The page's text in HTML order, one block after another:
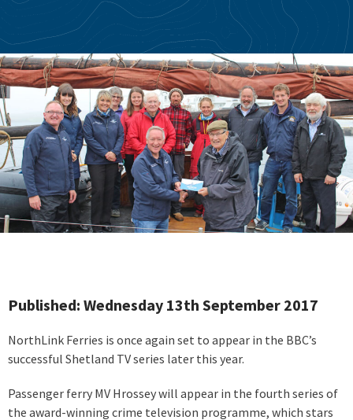
Published: Wednesday 13th September 2017
NorthLink Ferries is once again set to appear in the BBC’s
successful Shetland TV series later this year.
Passenger ferry MV Hrossey will appear in the fourth series of
the award-winning crime television programme, which stars